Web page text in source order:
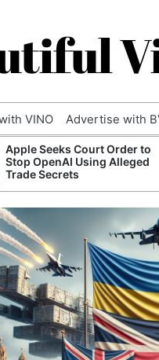
VINO Advertise with
Apple Seeks Court Order to
Stop OpenAI Using Alleged
Trade Secrets